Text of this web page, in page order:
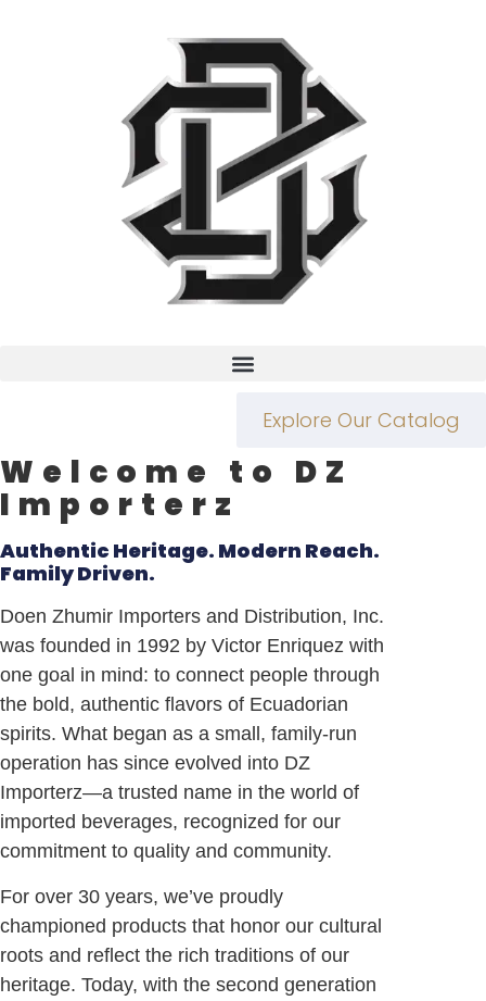
Explore Our Catalog
Welcome to DZ
Importerz
Authentic Heritage. Modern Reach.
Family Driven.
Doen Zhumir Importers and Distribution, Inc.
was founded in 1992 by Victor Enriquez with
one goal in mind: to connect people through
the bold, authentic flavors of Ecuadorian
spirits. What began as a small, family-run
operation has since evolved into DZ
Importerz—a trusted name in the world of
imported beverages, recognized for our
commitment to quality and community.
For over 30 years, we’ve proudly
championed products that honor our cultural
roots and reflect the rich traditions of our
heritage. Today, with the second generation